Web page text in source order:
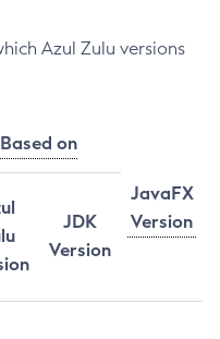
Azul Zulu versions
Based on
JavaFX
Version
JDK
Version